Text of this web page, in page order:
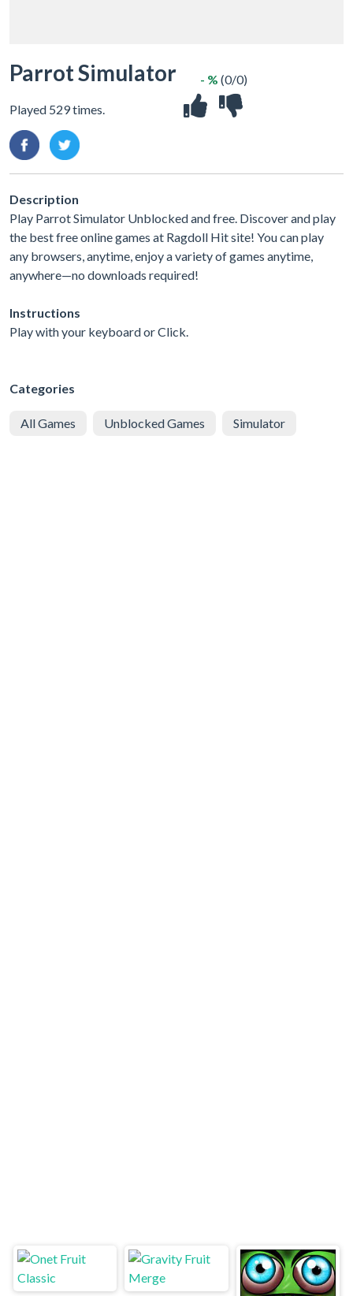
Parrot Simulator
Played 529 times.
- % (0/0)
Description
Play Parrot Simulator Unblocked and free. Discover and play
the best free online games at Ragdoll Hit site! You can play
any browsers, anytime, enjoy a variety of games anytime,
anywhere—no downloads required!
Instructions
Play with your keyboard or Click.
Categories
All Games Unblocked Games Simulator